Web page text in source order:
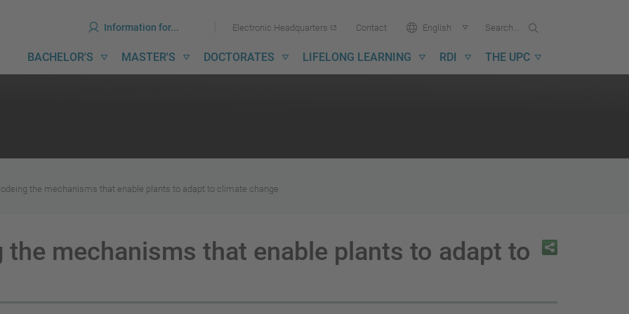
Skip
to
Skip
to
Information for... Electronic Headquarters Contact Language:
English Search...
BACHELOR'S MASTER'S DOCTORATES LIFELONG LEARNING RDI THE UPC
the mechanisms that enable plants to adapt to climate change
the mechanisms that enable plants to adapt to